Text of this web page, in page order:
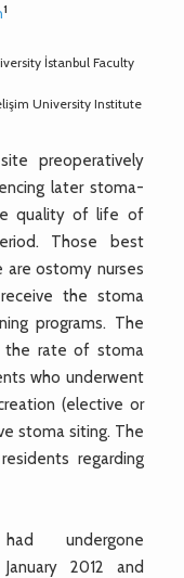
1
İstanbul Faculty
University Institute
preoperatively
later stoma-
quality of life of
Those best
ostomy nurses
the stoma
programs. The
the rate of stoma
who underwent
(elective or
stoma siting. The
regarding
undergone
2012 and